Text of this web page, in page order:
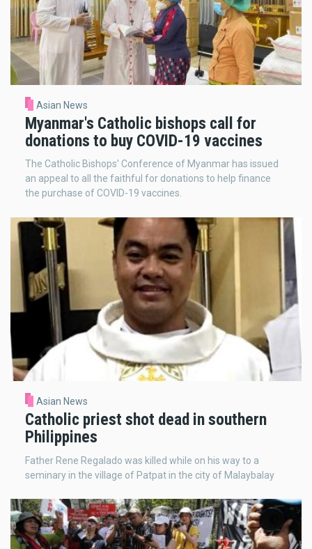
Asian News
Myanmar's Catholic bishops call for
donations to buy COVID-19 vaccines
The Catholic Bishops' Conference of Myanmar has issued
an appeal to all the faithful for donations to help finance
the purchase of COVID-19 vaccines.
Asian News
Catholic priest shot dead in southern
Philippines
Father Rene Regalado was killed while on his way to a
seminary in the village of Patpat in the city of Malaybalay